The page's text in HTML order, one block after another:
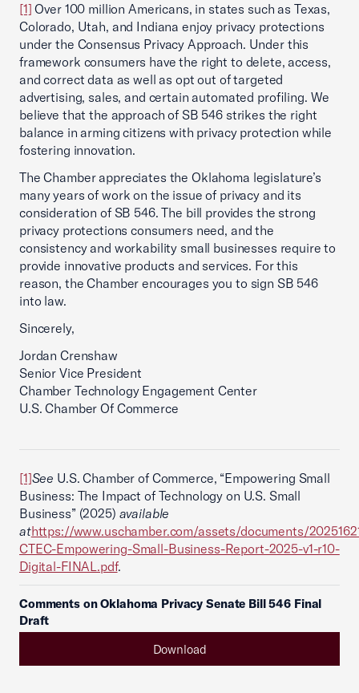
[1] Over 100 million Americans, in states such as Texas,
Colorado, Utah, and Indiana enjoy privacy protections
under the Consensus Privacy Approach. Under this
framework consumers have the right to delete, access,
and correct data as well as opt out of targeted
advertising, sales, and certain automated profiling. We
believe that the approach of SB 546 strikes the right
balance in arming citizens with privacy protection while
fostering innovation.
The Chamber appreciates the Oklahoma legislature’s
many years of work on the issue of privacy and its
consideration of SB 546. The bill provides the strong
privacy protections consumers need, and the
consistency and workability small businesses require to
provide innovative products and services. For this
reason, the Chamber encourages you to sign SB 546
into law.
Sincerely,
Jordan Crenshaw
Senior Vice President
Chamber Technology Engagement Center
U.S. Chamber Of Commerce
[1]See U.S. Chamber of Commerce, “Empowering Small
Business: The Impact of Technology on U.S. Small
Business” (2025) available
athttps://www.uschamber.com/assets/documents/
CTEC-Empowering-Small-Business-Report-2025-v1-r10-
Digital-FINAL.pdf.
Comments on Oklahoma Privacy Senate Bill 546 Final
Draft
Download